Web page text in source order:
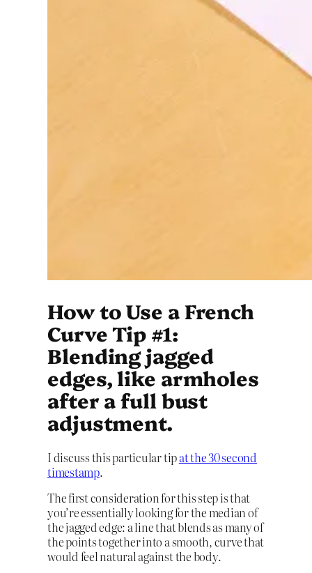
How to Use a French
Curve Tip #1:
Blending jagged
edges, like armholes
after a full bust
adjustment.
I discuss this particular tipat the 30 second
timestamp.
The first consideration for this step is that
you’re essentially looking for the median of
the jagged edge: a line that blends as many of
the points together into a smooth, curve that
would feel natural against the body.